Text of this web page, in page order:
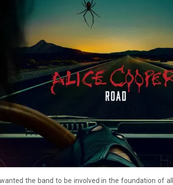
the band to be involved in the foundation of